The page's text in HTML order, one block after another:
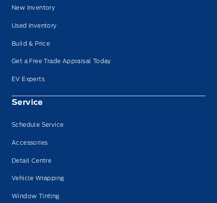
New Inventory
Used Inventory
Build & Price
Get a Free Trade Appraisal Today
EV Experts
Service
Schedule Service
Accessories
Detail Centre
Vehicle Wrapping
Window Tinting